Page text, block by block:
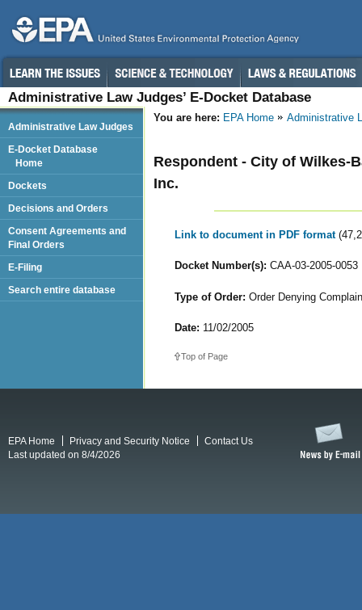
Administrative Law Judges’ E-Docket Database
You are here: EPA Home Administrative
Respondent - City of Wilkes-
Inc.
Link to document in PDF format
Docket Number(s): CAA-03-2005-0053
Type of Order: Order Denying
Date: 11/02/2005
Top of Page
Administrative Law Judges
E-Docket Database
Home
Dockets
Decisions and Orders
Consent Agreements and
Final Orders
E-Filing
Search entire database
EPA Home Privacy and Security Notice
Contact Us
Last updated on 8/4/2026